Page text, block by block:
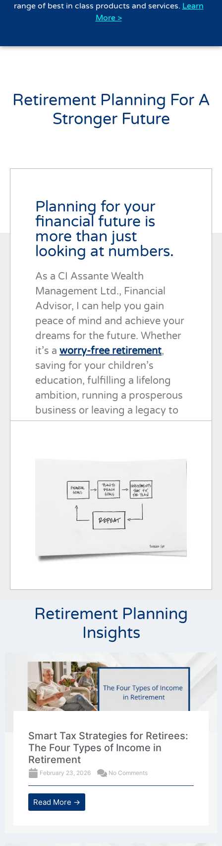
range of best in class products and services. Learn
More >
Retirement Planning For A
Stronger Future
Planning for your
financial future is
more than just
looking at numbers.
As a CI Assante Wealth
Management Ltd., Financial
Advisor, I can help you gain
peace of mind and achieve your
dreams for the future. Whether
it’s a worry-free retirement,
saving for your children’s
education, fulfilling a lifelong
ambition, running a prosperous
business or leaving a legacy to
Retirement Planning
Insights
Smart Tax Strategies for Retirees:
The Four Types of Income in
Retirement
February 23, 2026 No Comments
Read More →